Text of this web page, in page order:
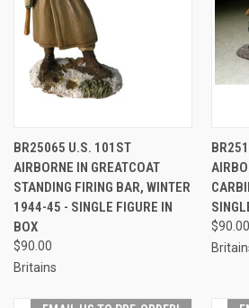
BR25065 U.S. 101ST
AIRBORNE IN GREATCOAT
STANDING FIRING BAR, WINTER
1944-45 - SINGLE FIGURE IN
BOX
$90.00
Britains
$90.00